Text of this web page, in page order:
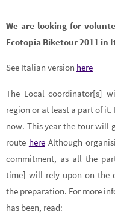
We are looking for
Ecotopia Biketour 2011 in
See Italian version here
The Local coordinator[s]
region or at least a part of
now. This year the tour will
route hereAlthough
commitment, as all the
time] will rely upon on the
the preparation. For more
has been, read: